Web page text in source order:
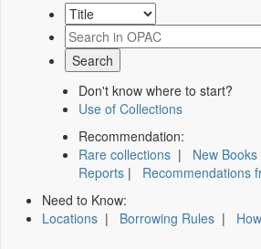
Don't know where to start?
Use of Collections
Recommendation:
Rare collections | New Books
Reports | Recommendations
Need to Know:
Locations | Borrowing Rules |